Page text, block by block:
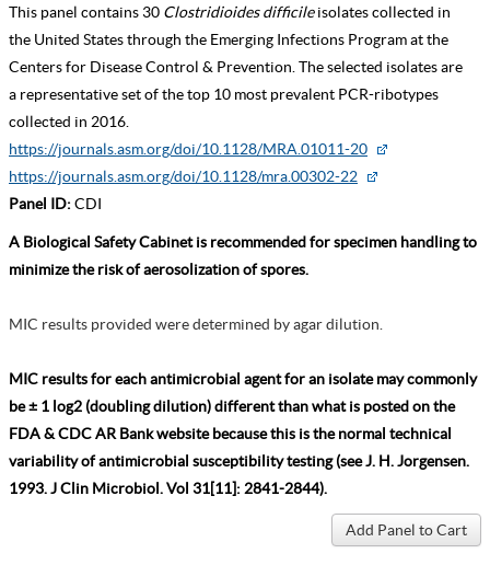
This panel contains 30 Clostridioides difficileisolates collected in
the United States through the Emerging Infections Program at the
Centers for Disease Control & Prevention. The selected isolates are
a representative set of the top 10 most prevalent PCR-ribotypes
collected in 2016.
https://journals.asm.org/doi/10.1128/MRA.01011-20
https://journals.asm.org/doi/10.1128/mra.00302-22
Panel ID: CDI
A Biological Safety Cabinet is recommended for specimen handling to
minimize the risk of aerosolization of spores.
MIC results provided were determined by agar dilution.
MIC results for each antimicrobial agent for an isolate may commonly
be ± 1 log2 (doubling dilution) different than what is posted on the
FDA & CDC AR Bank website because this is the normal technical
variability of antimicrobial susceptibility testing (see J. H. Jorgensen.
1993. J Clin Microbiol. Vol 31[11]: 2841-2844).